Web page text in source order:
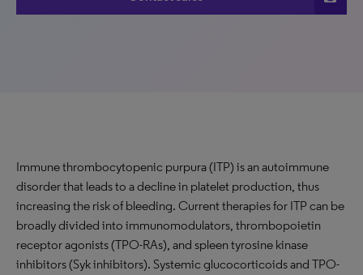
Immune thrombocytopenic purpura (ITP) is an autoimmune
disorder that leads to a decline in platelet production, thus
increasing the risk of bleeding. Current therapies for ITP can be
broadly divided into immunomodulators, thrombopoietin
receptor agonists (TPO-RAs), and spleen tyrosine kinase
inhibitors (Syk inhibitors). Systemic glucocorticoids and TPO-